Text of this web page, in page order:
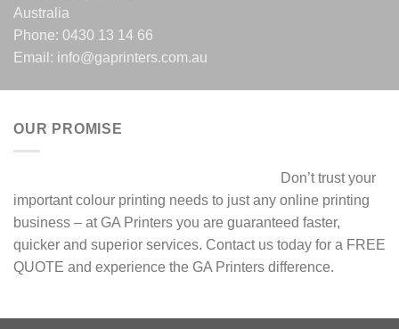
Australia
Phone: 0430 13 14 66
Email: info@gaprinters.com.au
OUR PROMISE
Don’t trust your
important colour printing needs to just any online printing
business – at GA Printers you are guaranteed faster,
quicker and superior services. Contact us today for a FREE
QUOTE and experience the GA Printers difference.